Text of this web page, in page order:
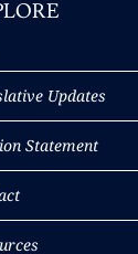
Updates
Statement